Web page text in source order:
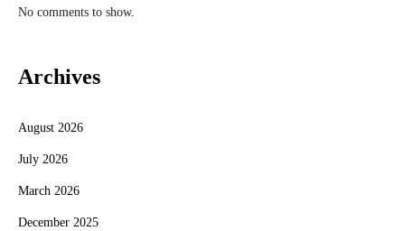
No comments to show.
Archives
August 2026
July 2026
March 2026
December 2025